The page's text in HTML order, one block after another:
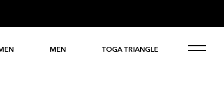
MEN TOGA TRIANGLE